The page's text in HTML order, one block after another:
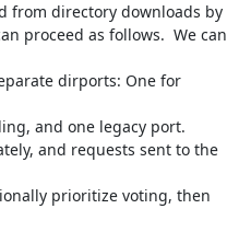
from directory downloads by
proceed as follows.  We can
dirports: One for
and one legacy port.
and requests sent to the
prioritize voting, then